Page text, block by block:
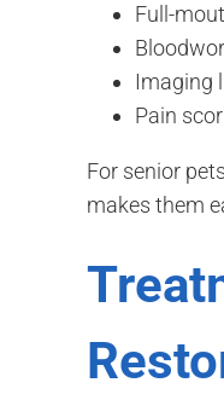
Full-
Imaging
Pain
For senior
makes them